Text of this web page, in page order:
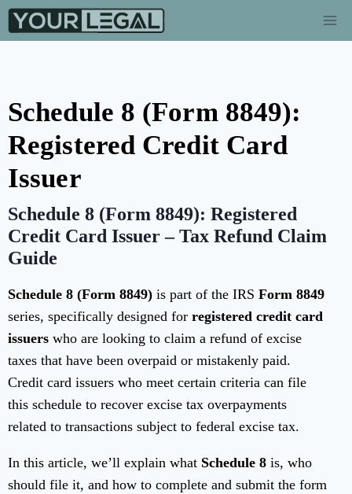
Schedule 8 (Form 8849):
Registered Credit Card
Issuer
Schedule 8 (Form 8849): Registered
Credit Card Issuer – Tax Refund Claim
Guide
Schedule 8 (Form 8849) is part of the IRS Form 8849
series, specifically designed for registered credit card
issuers who are looking to claim a refund of excise
taxes that have been overpaid or mistakenly paid.
Credit card issuers who meet certain criteria can file
this schedule to recover excise tax overpayments
related to transactions subject to federal excise tax.
In this article, we’ll explain what Schedule 8 is, who
should file it, and how to complete and submit the form